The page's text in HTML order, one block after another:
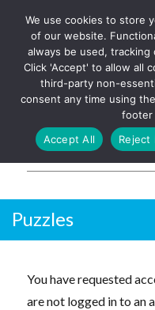
The UK's leading
church magazines, news-
sheets, and websites
Puzzles
You have requested
are not logged in to an
We use cookies to store
of our website.
always be used,
Click 'Accept' to allow all
third-party non-
consent any time using
footer
Accept All
Reject